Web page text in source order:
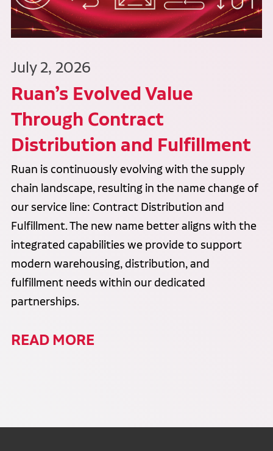
July 2, 2026
Ruan’s Evolved Value
Through Contract
Distribution and Fulfillment
Ruan is continuously evolving with the supply
chain landscape, resulting in the name change of
our service line: Contract Distribution and
Fulfillment. The new name better aligns with the
integrated capabilities we provide to support
modern warehousing, distribution, and
fulfillment needs within our dedicated
partnerships.
READ MORE